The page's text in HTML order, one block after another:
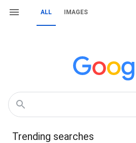
ALL IMAGES
Trending searches